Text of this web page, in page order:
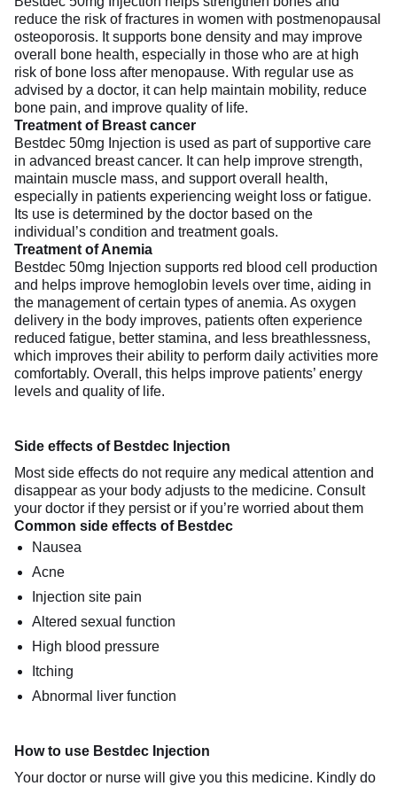
reduce the risk of fractures in women with postmenopausal
osteoporosis. It supports bone density and may improve
overall bone health, especially in those who are at high
risk of bone loss after menopause. With regular use as
advised by a doctor, it can help maintain mobility, reduce
bone pain, and improve quality of life.
Treatment of Breast cancer
Bestdec 50mg Injection is used as part of supportive care
in advanced breast cancer. It can help improve strength,
maintain muscle mass, and support overall health,
especially in patients experiencing weight loss or fatigue.
Its use is determined by the doctor based on the
individual’s condition and treatment goals.
Treatment of Anemia
Bestdec 50mg Injection supports red blood cell production
and helps improve hemoglobin levels over time, aiding in
the management of certain types of anemia. As oxygen
delivery in the body improves, patients often experience
reduced fatigue, better stamina, and less breathlessness,
which improves their ability to perform daily activities more
comfortably. Overall, this helps improve patients’ energy
levels and quality of life.
Side effects of Bestdec Injection
Most side effects do not require any medical attention and
disappear as your body adjusts to the medicine. Consult
your doctor if they persist or if you’re worried about them
Common side effects of Bestdec
Nausea
Acne
Injection site pain
Altered sexual function
High blood pressure
Itching
Abnormal liver function
How to use Bestdec Injection
Your doctor or nurse will give you this medicine. Kindly do